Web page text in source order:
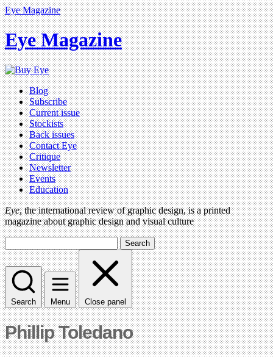
Eye Magazine
Eye Magazine
Blog
Subscribe
Current issue
Stockists
Back issues
Contact Eye
Critique
Newsletter
Events
Education
Eye, the international review of graphic design, is a printed
magazine about graphic design and visual culture
Search
Search Menu Close panel
Phillip Toledano